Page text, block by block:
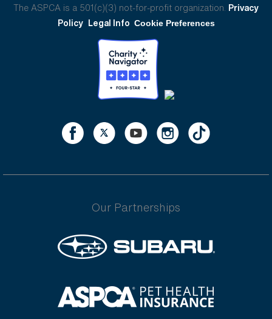
The ASPCA is a 501(c)(3) not-for-profit organization. Privacy
Policy Legal Info Cookie Preferences
Our Partnerships